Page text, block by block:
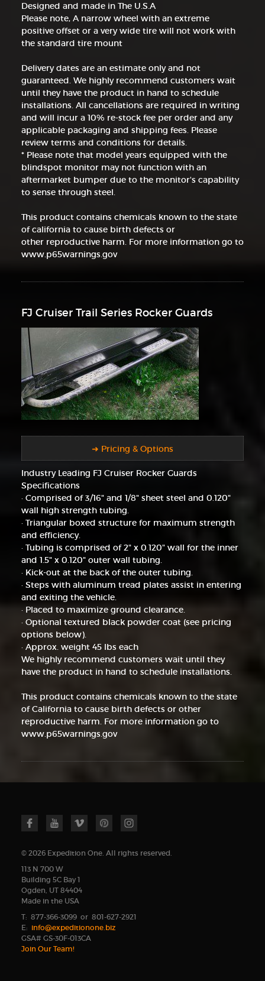
Designed and made in The U.S.A
Please note, A narrow wheel with an extreme
positive offset or a very wide tire will not work with
the standard tire mount
Delivery dates are an estimate only and not
guaranteed. We highly recommend customers wait
until they have the product in hand to schedule
installations. All cancellations are required in writing
and will incur a 10% re-stock fee per order and any
applicable packaging and shipping fees. Please
review terms and conditions for details.
* Please note that model years equipped with the
blindspot monitor may not function with an
aftermarket bumper due to the monitor's capability
to sense through steel.
This product contains chemicals known to the state
of california to cause birth defects or
other reproductive harm. For more information go to
www.p65warnings.gov
FJ Cruiser Trail Series Rocker Guards
➜ Pricing & Options
Industry Leading FJ Cruiser Rocker Guards
Specifications
· Comprised of 3/16" and 1/8" sheet steel and 0.120"
wall high strength tubing.
· Triangular boxed structure for maximum strength
and efficiency.
· Tubing is comprised of 2" x 0.120" wall for the inner
and 1.5" x 0.120" outer wall tubing.
· Kick-out at the back of the outer tubing.
· Steps with aluminum tread plates assist in entering
and exiting the vehicle.
· Placed to maximize ground clearance.
· Optional textured black powder coat (see pricing
options below).
· Approx. weight 45 lbs each
We highly recommend customers wait until they
have the product in hand to schedule installations.
This product contains chemicals known to the state
of California to cause birth defects or other
reproductive harm. For more information go to
www.p65warnings.gov
© 2026 Expedition One. All rights reserved.
113 N 700 W
Building 5C Bay 1
Ogden, UT 84404
Made in the USA
T: 877-366-3099 or 801-627-2921
E: info@expeditionone.biz
GSA# GS-30F-013CA
Join Our Team!